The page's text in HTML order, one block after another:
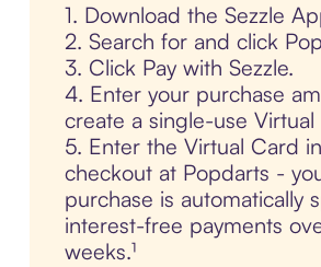
1. Download the Sezzle
2. Search for and click
3. Click Pay with Sezzle.
4. Enter your purchase
create a single-use Virtual
5. Enter the Virtual Card
checkout at Popdarts -
purchase is automatically
interest-free payments
weeks.¹